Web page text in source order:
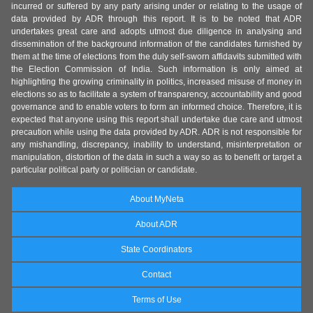
incurred or suffered by any party arising under or relating to the usage of
data provided by ADR through this report. It is to be noted that ADR
undertakes great care and adopts utmost due diligence in analysing and
dissemination of the background information of the candidates furnished by
them at the time of elections from the duly self-sworn affidavits submitted with
the Election Commission of India. Such information is only aimed at
highlighting the growing criminality in politics, increased misuse of money in
elections so as to facilitate a system of transparency, accountability and good
governance and to enable voters to form an informed choice. Therefore, it is
expected that anyone using this report shall undertake due care and utmost
precaution while using the data provided by ADR. ADR is not responsible for
any mishandling, discrepancy, inability to understand, misinterpretation or
manipulation, distortion of the data in such a way so as to benefit or target a
particular political party or politician or candidate.
About MyNeta
About ADR
State Coordinators
Contact
Terms of Use